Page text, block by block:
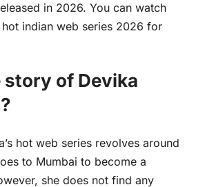
in 2026. You can watch
hot indian web series 2026 for
story of Devika
hot web series revolves around
to Mumbai to become a
she does not find any